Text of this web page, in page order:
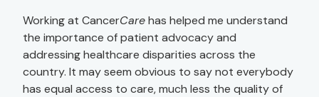
Working at CancerCarehas helped me understand
the importance of patient advocacy and
addressing healthcare disparities across the
country. It may seem obvious to say not everybody
has equal access to care, much less the quality of